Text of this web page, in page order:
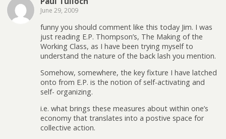
June 29, 2009
funny you should comment like this today Jim. I was
just reading E.P. Thompson’s, The Making of the
Working Class, as I have been trying myself to
understand the nature of the back lash you mention.
Somehow, somewhere, the key fixture I have latched
onto from E.P. is the notion of self-activating and
self- organizing.
i.e. what brings these measures about within one’s
economy that translates into a postive space for
collective action.